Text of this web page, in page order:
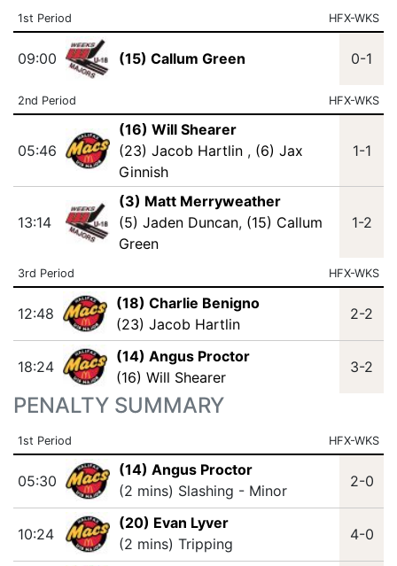
1st Period HFX-WKS
09:00 (15) Callum Green 0-1
2nd Period HFX-WKS
05:46
(16) Will Shearer
(23) Jacob Hartlin , (6) Jax
Ginnish
1-1
13:14
(3) Matt Merryweather
(5) Jaden Duncan, (15) Callum
Green
1-2
3rd Period HFX-WKS
12:48
(18) Charlie Benigno
(23) Jacob Hartlin
2-2
18:24
(14) Angus Proctor
(16) Will Shearer
3-2
PENALTY SUMMARY
1st Period HFX-WKS
05:30
(14) Angus Proctor
(2 mins) Slashing - Minor
2-0
10:24
(20) Evan Lyver
(2 mins) Tripping
4-0